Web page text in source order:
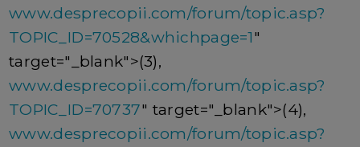
www.desprecopii.com/forum/topic.asp?
TOPIC_ID=70528&whichpage=1"
target="_blank">(3),
www.desprecopii.com/forum/topic.asp?
TOPIC_ID=70737" target="_blank">(4),
www.desprecopii.com/forum/topic.asp?